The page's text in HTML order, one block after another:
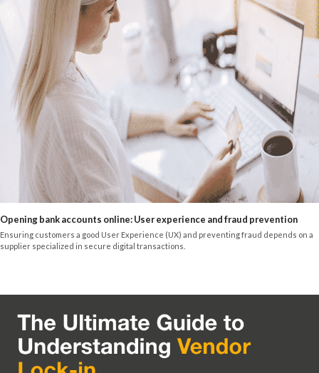
Opening bank accounts online: User experience and fraud prevention
Ensuring customers a good User Experience (UX) and preventing fraud depends on a
supplier specialized in secure digital transactions.